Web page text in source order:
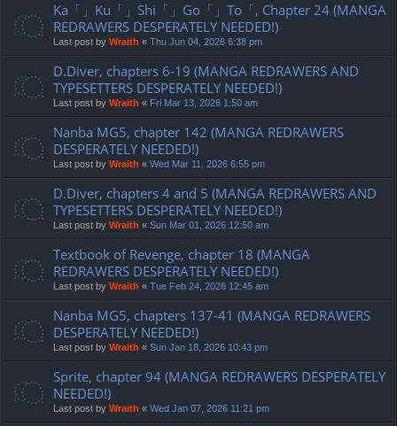
Ka「」Ku「」Shi「」Go「」To「, Chapter 24 (MANGA
REDRAWERS DESPERATELY NEEDED!)
Last post by Wraith « Thu Jun 04, 2026 6:38 pm
D.Diver, chapters 6-19 (MANGA REDRAWERS AND
TYPESETTERS DESPERATELY NEEDED!)
Last post by Wraith « Fri Mar 13, 2026 1:50 am
Nanba MG5, chapter 142 (MANGA REDRAWERS
DESPERATELY NEEDED!)
Last post by Wraith « Wed Mar 11, 2026 6:55 pm
D.Diver, chapters 4 and 5 (MANGA REDRAWERS AND
TYPESETTERS DESPERATELY NEEDED!)
Last post by Wraith « Sun Mar 01, 2026 12:50 am
Textbook of Revenge, chapter 18 (MANGA
REDRAWERS DESPERATELY NEEDED!)
Last post by Wraith « Tue Feb 24, 2026 12:45 am
Nanba MG5, chapters 137-41 (MANGA REDRAWERS
DESPERATELY NEEDED!)
Last post by Wraith « Sun Jan 18, 2026 10:43 pm
Sprite, chapter 94 (MANGA REDRAWERS DESPERATELY
NEEDED!)
Last post by Wraith « Wed Jan 07, 2026 11:21 pm